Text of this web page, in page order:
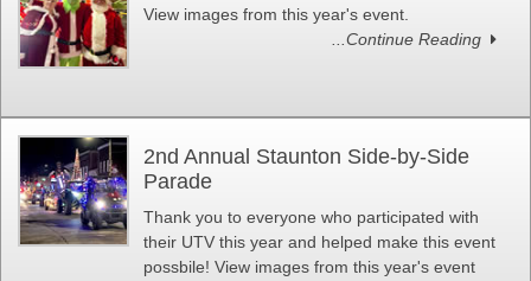
View images from this year's event.
...Continue Reading
2nd Annual Staunton Side-by-Side
Parade
Thank you to everyone who participated with
their UTV this year and helped make this event
possbile! View images from this year's event